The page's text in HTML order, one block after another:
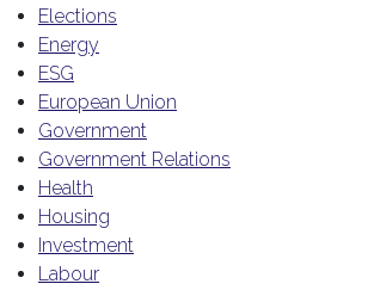
Elections
Energy
ESG
European Union
Government
Government Relations
Health
Housing
Investment
Labour